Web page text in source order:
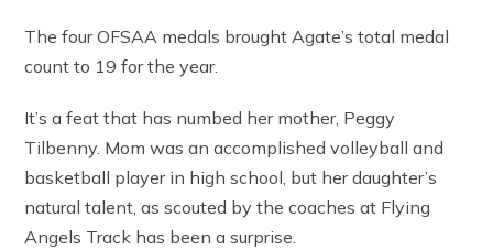
The four OFSAA medals brought Agate’s total medal
count to 19 for the year.
It’s a feat that has numbed her mother, Peggy
Tilbenny. Mom was an accomplished volleyball and
basketball player in high school, but her daughter’s
natural talent, as scouted by the coaches at Flying
Angels Track has been a surprise.